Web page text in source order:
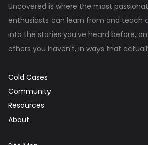
Uncovered is where the most
enthusiasts can learn from and teach
into the stories you've heard before,
others you haven't, in ways that
Cold Cases
Community
Resources
About